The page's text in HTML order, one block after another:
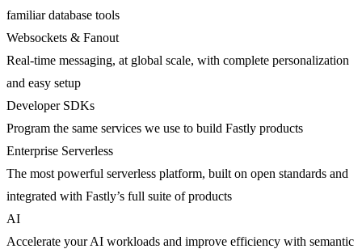
familiar database tools
Websockets & Fanout
Real-time messaging, at global scale, with complete personalization
and easy setup
Developer SDKs
Program the same services we use to build Fastly products
Enterprise Serverless
The most powerful serverless platform, built on open standards and
integrated with Fastly’s full suite of products
AI
Accelerate your AI workloads and improve efficiency with semantic